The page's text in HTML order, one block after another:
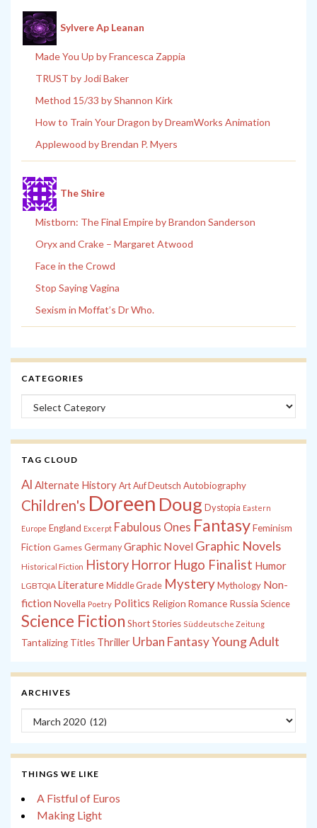
Sylvere Ap Leanan
Made You Up by Francesca Zappia
TRUST by Jodi Baker
Method 15/33 by Shannon Kirk
How to Train Your Dragon by DreamWorks Animation
Applewood by Brendan P. Myers
The Shire
Mistborn: The Final Empire by Brandon Sanderson
Oryx and Crake – Margaret Atwood
Face in the Crowd
Stop Saying Vagina
Sexism in Moffat’s Dr Who.
CATEGORIES
Categories
TAG CLOUD
Al Alternate History Art Auf Deutsch Autobiography
Children's Doreen Doug Dystopia Eastern
Europe England Excerpt Fabulous Ones FantasyFeminism
Fiction Games Germany Graphic Novel Graphic Novels
Historical Fiction History Horror Hugo Finalist Humor
LGBTQIA LiteratureMiddle Grade MysteryMythology Non-
fiction Novella Poetry Politics Religion Romance Russia Science
Science Fiction Short Stories Süddeutsche Zeitung
Tantalizing Titles Thriller Urban FantasyYoung Adult
ARCHIVES
Archives
THINGS WE LIKE
A Fistful of Euros
Making Light